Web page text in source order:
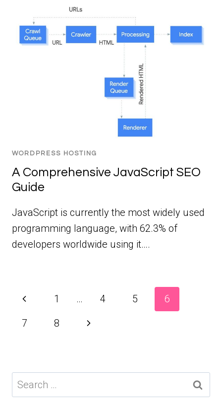
WORDPRESS HOSTING
A Comprehensive JavaScript SEO
Guide
JavaScript is currently the most widely used
programming language, with 62.3% of
developers worldwide using it….
Page
Previous
Page
1 … 4 5 6
7 8
Next
Search
for: